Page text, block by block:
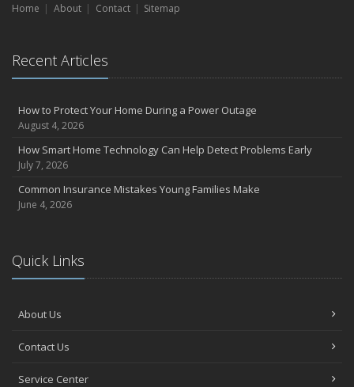
Home About Contact Sitemap
Recent Articles
How to Protect Your Home During a Power Outage
August 4, 2026
How Smart Home Technology Can Help Detect Problems Early
July 7, 2026
Common Insurance Mistakes Young Families Make
June 4, 2026
Quick Links
About Us
Contact Us
Service Center